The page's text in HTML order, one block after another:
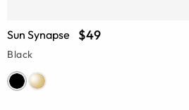
Sun Synapse $49
Black